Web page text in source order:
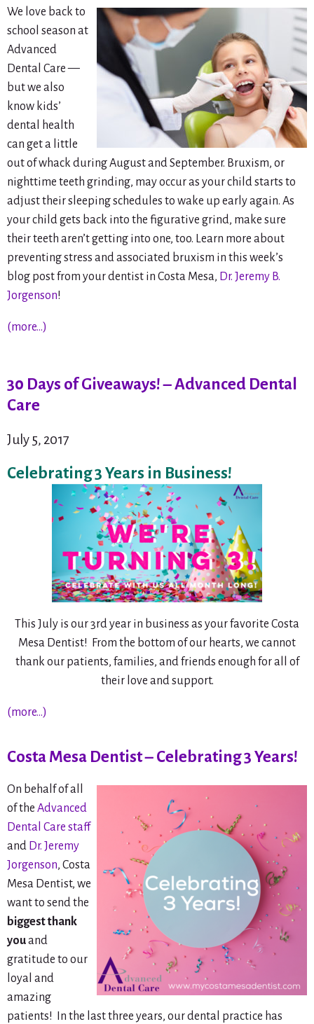
We love back to
school season at
Advanced
Dental Care —
but we also
know kids’
dental health
can get a little
out of whack during August and September. Bruxism, or
nighttime teeth grinding, may occur as your child starts to
adjust their sleeping schedules to wake up early again. As
your child gets back into the figurative grind, make sure
their teeth aren’t getting into one, too. Learn more about
preventing stress and associated bruxism in this week’s
blog post from your dentist in Costa Mesa, Dr. Jeremy B.
Jorgenson!
(more…)
30 Days of Giveaways! – Advanced Dental
Care
July 5, 2017
Celebrating 3 Years in Business!
This July is our 3rd year in business as your favorite Costa
Mesa Dentist! From the bottom of our hearts, we cannot
thank our patients, families, and friends enough for all of
their love and support.
(more…)
Costa Mesa Dentist – Celebrating 3 Years!
On behalf of all
of the Advanced
Dental Care staff
and Dr. Jeremy
Jorgenson, Costa
Mesa Dentist, we
want to send the
biggest thank
youand
gratitude to our
loyal and
amazing
patients! In the last three years, our dental practice has